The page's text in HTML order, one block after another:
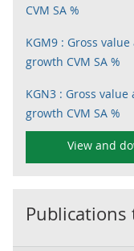
CVM SA %
KGM9 : Gross
growth CVM SA %
KGN3 : Gross
growth CVM SA %
View and